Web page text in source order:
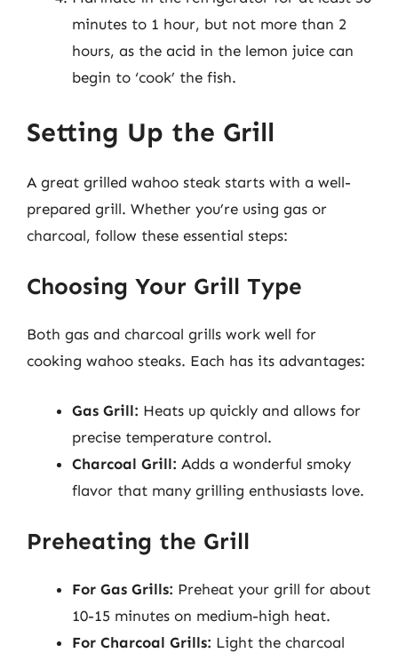
minutes to 1 hour, but not more than 2
hours, as the acid in the lemon juice can
begin to ‘cook’ the fish.
Setting Up the Grill
A great grilled wahoo steak starts with a well-
prepared grill. Whether you’re using gas or
charcoal, follow these essential steps:
Choosing Your Grill Type
Both gas and charcoal grills work well for
cooking wahoo steaks. Each has its advantages:
Gas Grill: Heats up quickly and allows for
precise temperature control.
Charcoal Grill: Adds a wonderful smoky
flavor that many grilling enthusiasts love.
Preheating the Grill
For Gas Grills: Preheat your grill for about
10-15 minutes on medium-high heat.
For Charcoal Grills: Light the charcoal